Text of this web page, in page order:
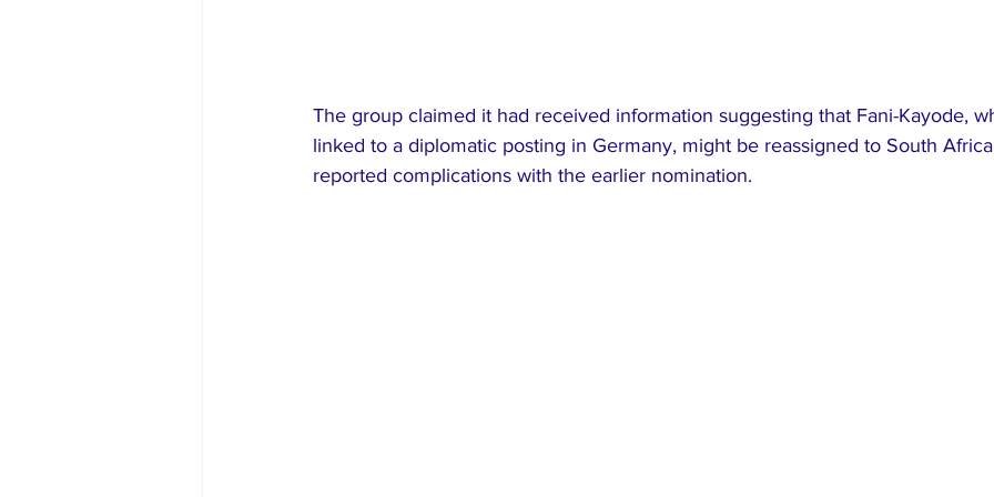
The group claimed it had received information suggesting that Fani-Kayode,
linked to a diplomatic posting in Germany, might be reassigned to South
reported complications with the earlier nomination.